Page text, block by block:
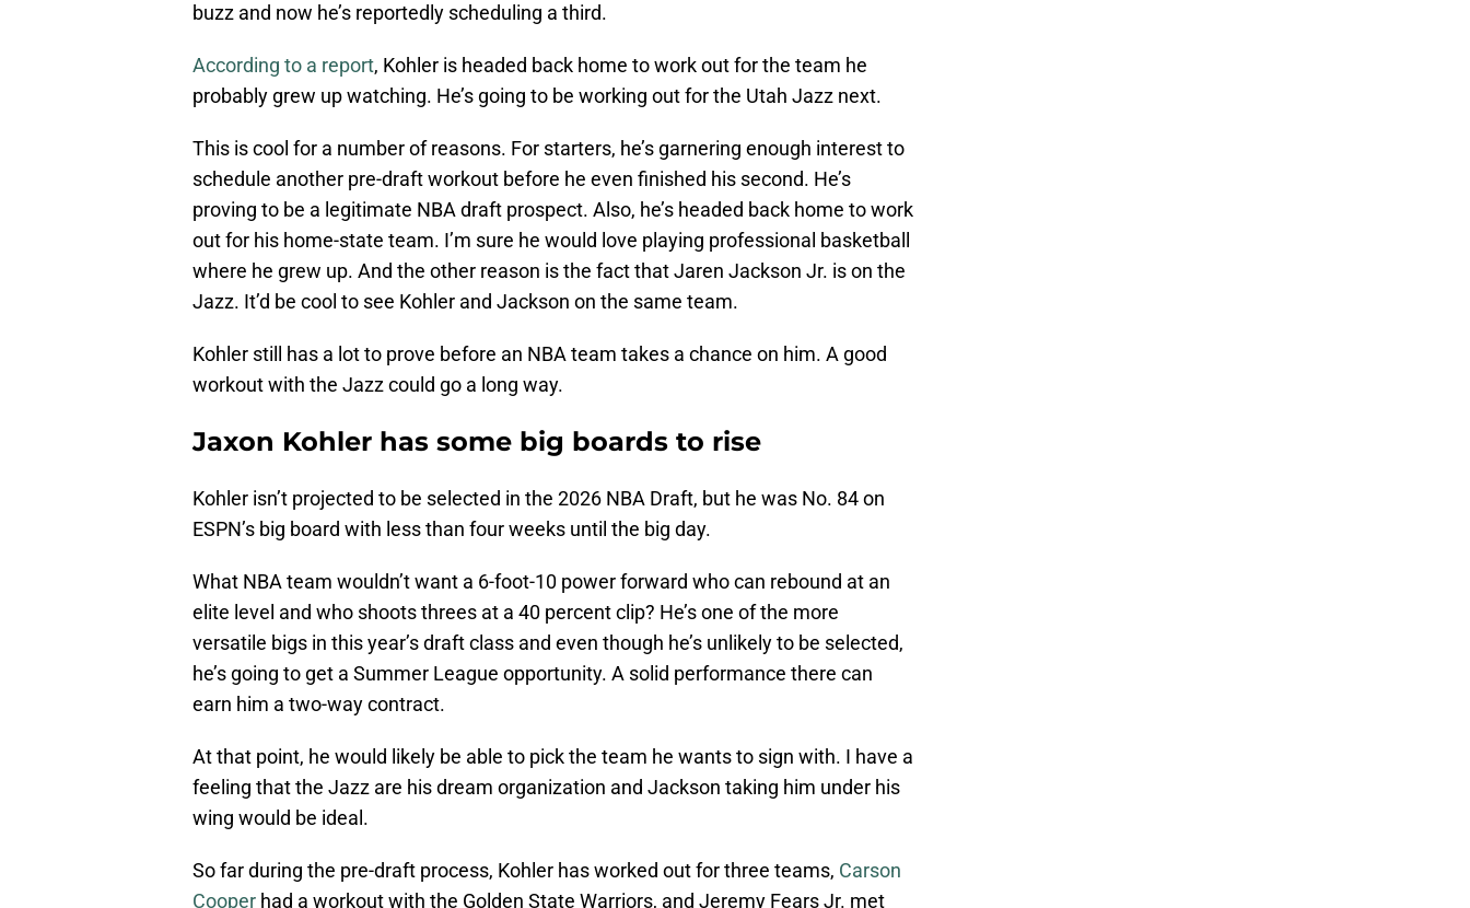
buzz and now he’s reportedly scheduling a third.
According to a report, Kohler is headed back home to work out for the team he
probably grew up watching. He’s going to be working out for the Utah Jazz next.
This is cool for a number of reasons. For starters, he’s garnering enough interest to
schedule another pre-draft workout before he even finished his second. He’s
proving to be a legitimate NBA draft prospect. Also, he’s headed back home to work
out for his home-state team. I’m sure he would love playing professional basketball
where he grew up. And the other reason is the fact that Jaren Jackson Jr. is on the
Jazz. It’d be cool to see Kohler and Jackson on the same team.
Kohler still has a lot to prove before an NBA team takes a chance on him. A good
workout with the Jazz could go a long way.
Jaxon Kohler has some big boards to rise
Kohler isn’t projected to be selected in the 2026 NBA Draft, but he was No. 84 on
ESPN’s big board with less than four weeks until the big day.
What NBA team wouldn’t want a 6-foot-10 power forward who can rebound at an
elite level and who shoots threes at a 40 percent clip? He’s one of the more
versatile bigs in this year’s draft class and even though he’s unlikely to be selected,
he’s going to get a Summer League opportunity. A solid performance there can
earn him a two-way contract.
At that point, he would likely be able to pick the team he wants to sign with. I have a
feeling that the Jazz are his dream organization and Jackson taking him under his
wing would be ideal.
So far during the pre-draft process, Kohler has worked out for three teams, Carson
Cooper had a workout with the Golden State Warriors, and Jeremy Fears Jr. met